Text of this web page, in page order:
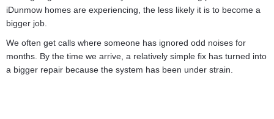
iDunmow homes are experiencing, the less likely it is to become a
bigger job.
We often get calls where someone has ignored odd noises for
months. By the time we arrive, a relatively simple fix has turned into
a bigger repair because the system has been under strain.